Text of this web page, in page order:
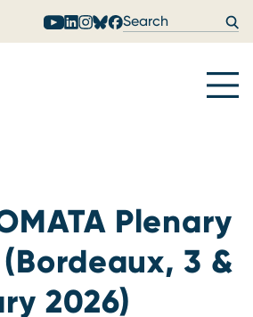
Plenary
3 &
2026)